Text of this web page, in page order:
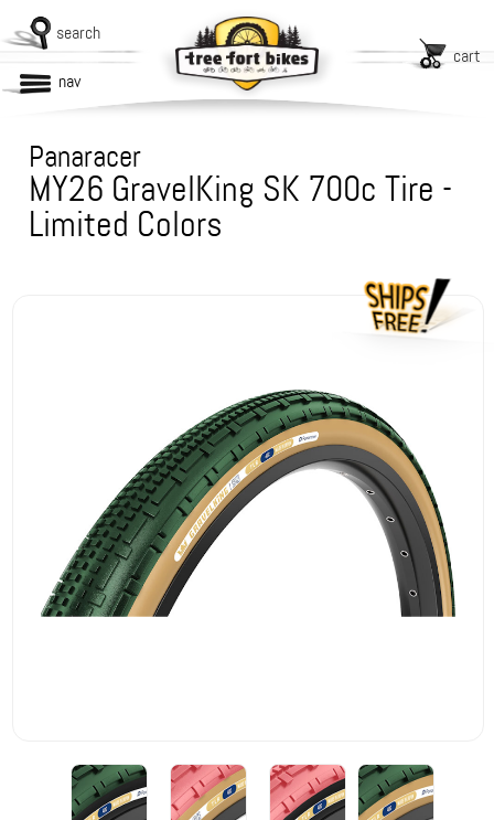
search
cart
nav
Panaracer
MY26 GravelKing SK 700c Tire -
Limited Colors